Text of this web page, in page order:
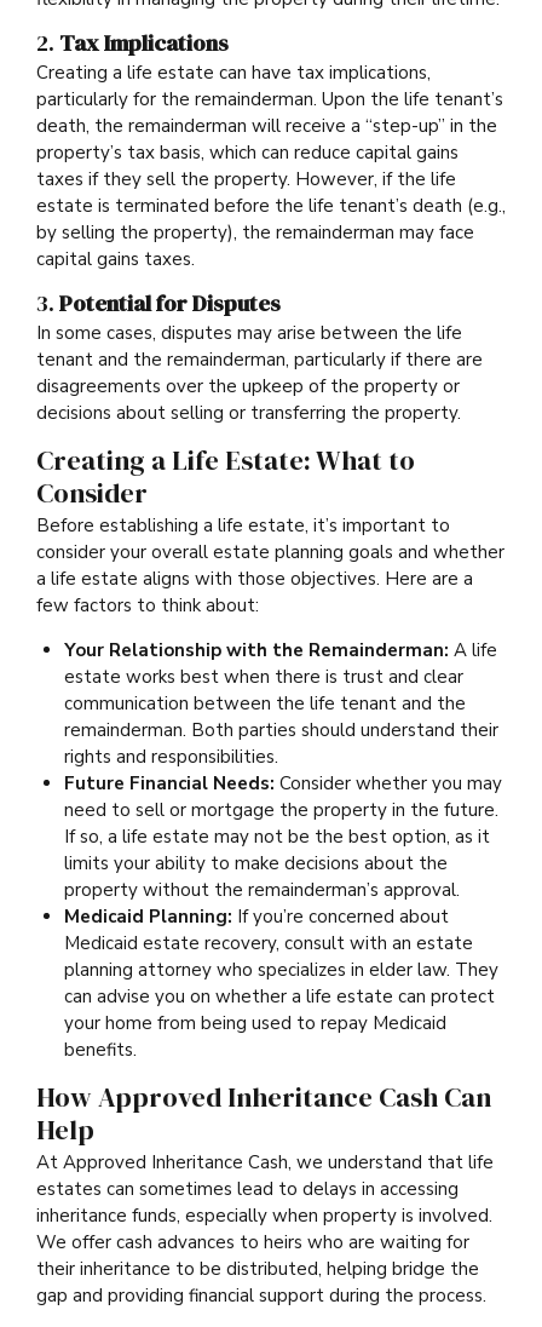
2. Tax Implications
Creating a life estate can have tax implications,
particularly for the remainderman. Upon the life tenant’s
death, the remainderman will receive a “step-up” in the
property’s tax basis, which can reduce capital gains
taxes if they sell the property. However, if the life
estate is terminated before the life tenant’s death (e.g.,
by selling the property), the remainderman may face
capital gains taxes.
3. Potential for Disputes
In some cases, disputes may arise between the life
tenant and the remainderman, particularly if there are
disagreements over the upkeep of the property or
decisions about selling or transferring the property.
Creating a Life Estate: What to
Consider
Before establishing a life estate, it’s important to
consider your overall estate planning goals and whether
a life estate aligns with those objectives. Here are a
few factors to think about:
Your Relationship with the Remainderman: A life
estate works best when there is trust and clear
communication between the life tenant and the
remainderman. Both parties should understand their
rights and responsibilities.
Future Financial Needs: Consider whether you may
need to sell or mortgage the property in the future.
If so, a life estate may not be the best option, as it
limits your ability to make decisions about the
property without the remainderman’s approval.
Medicaid Planning: If you’re concerned about
Medicaid estate recovery, consult with an estate
planning attorney who specializes in elder law. They
can advise you on whether a life estate can protect
your home from being used to repay Medicaid
benefits.
How Approved Inheritance Cash Can
Help
At Approved Inheritance Cash, we understand that life
estates can sometimes lead to delays in accessing
inheritance funds, especially when property is involved.
We offer cash advances to heirs who are waiting for
their inheritance to be distributed, helping bridge the
gap and providing financial support during the process.